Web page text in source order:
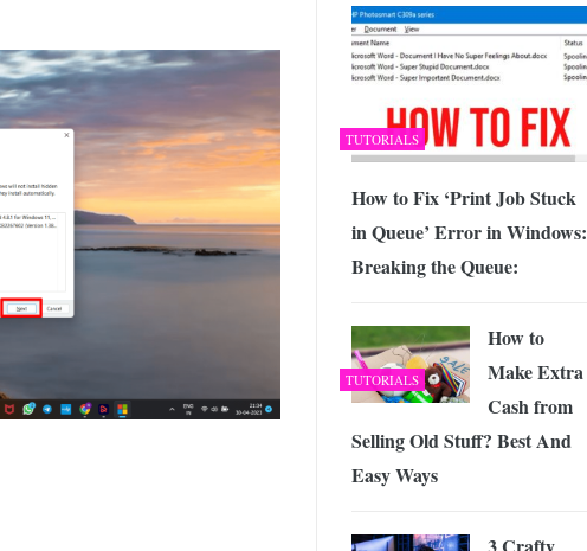
TUTORIALS
How to Fix ‘Print Job Stuck
in Queue’ Error in Windows:
Breaking the Queue:
TUTORIALS
How to
Make Extra
Cash from
Selling Old Stuff? Best And
Easy Ways
3 Crafty